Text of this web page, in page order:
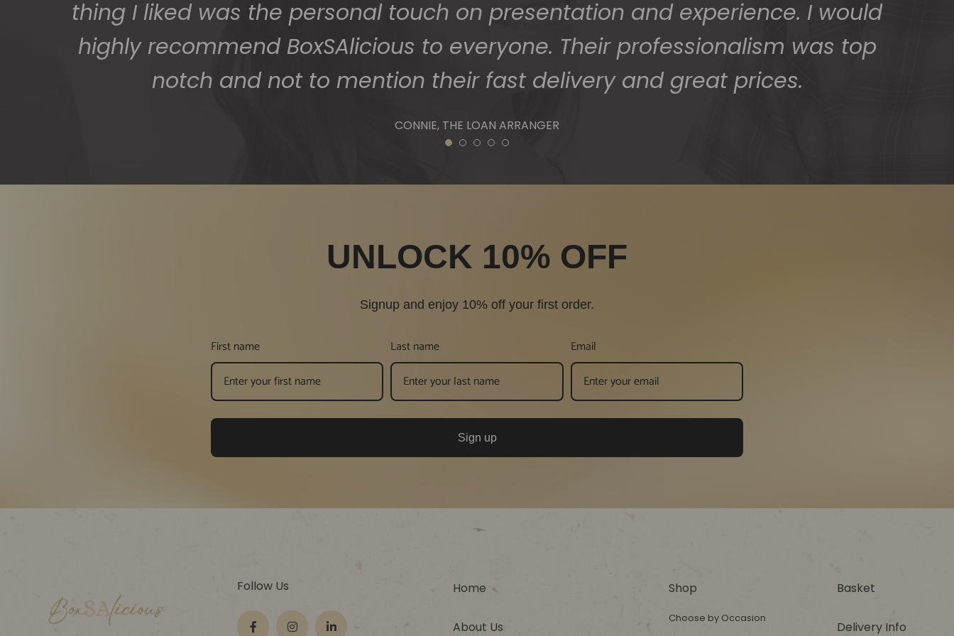
1 2 3 4 5
UNLOCK 10% OFF
Signup and enjoy 10% off your first order.
First name Last name Email
Sign up
Home
About Us
Shop
Choose by Occasion
Basket
Delivery Info
Follow Us